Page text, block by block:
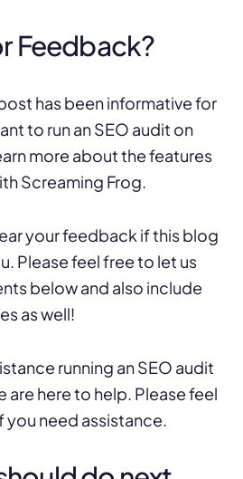
Feedback?
has been informative for
to run an SEO audit on
more about the features
Screaming Frog.
your feedback if this blog
Please feel free to let us
below and also include
as well!
running an SEO audit
are here to help. Please feel
you need assistance.